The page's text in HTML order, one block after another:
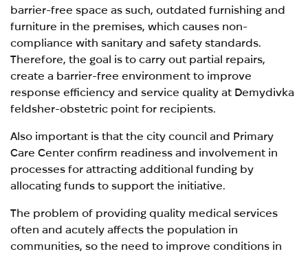
barrier-free space as such, outdated furnishing and
furniture in the premises, which causes non-
compliance with sanitary and safety standards.
Therefore, the goal is to carry out partial repairs,
create a barrier-free environment to improve
response efficiency and service quality at Demydivka
feldsher-obstetric point for recipients.
Also important is that the city council and Primary
Care Center confirm readiness and involvement in
processes for attracting additional funding by
allocating funds to support the initiative.
The problem of providing quality medical services
often and acutely affects the population in
communities, so the need to improve conditions in